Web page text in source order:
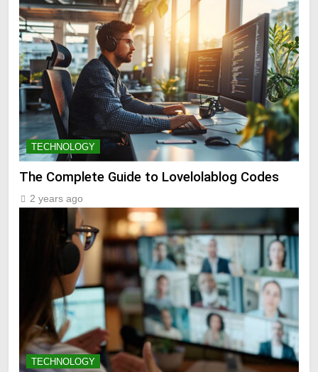
TECHNOLOGY
The Complete Guide to Lovelolablog Codes
2 years ago
TECHNOLOGY